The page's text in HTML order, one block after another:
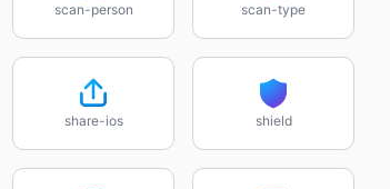
scan-person scan-type
share-ios shield